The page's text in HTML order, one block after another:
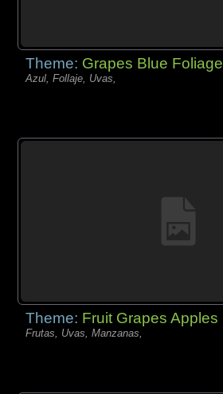
Theme: Grapes Blue Foliage
Azul, Follaje, Uvas,
Theme: Fruit Grapes Apples
Frutas, Uvas, Manzanas,